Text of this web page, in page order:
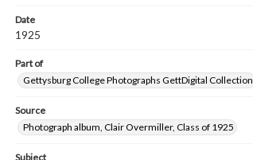
Date
1925
Part of
Gettysburg College Photographs GettDigital Collection
Source
Photograph album, Clair Overmiller, Class of 1925
Subject